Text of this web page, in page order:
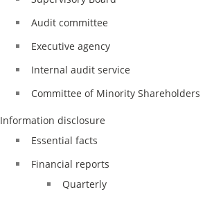
Audit committee
Executive agency
Internal audit service
Committee of Minority Shareholders
Information disclosure
Essential facts
Financial reports
Quarterly